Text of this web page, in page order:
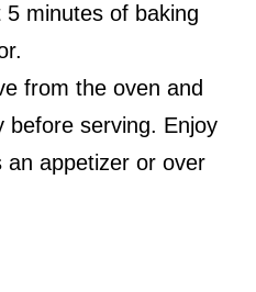
minutes of baking
from the oven and
before serving. Enjoy
an appetizer or over